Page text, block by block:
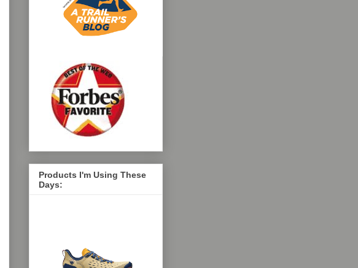
Products I'm Using These
Days: